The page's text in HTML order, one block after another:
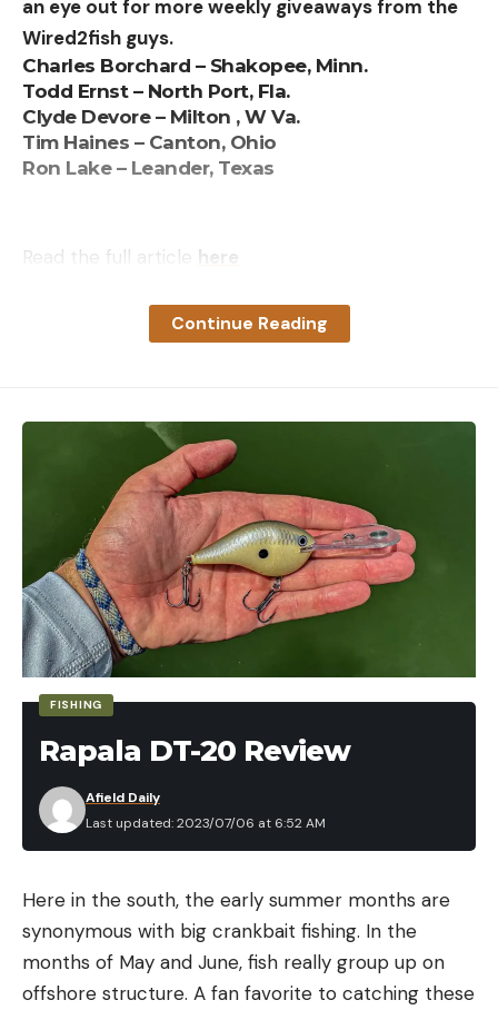
an eye out for more weekly giveaways from the
Wired2fish guys.
Charles Borchard – Shakopee, Minn.
Todd Ernst – North Port, Fla.
Clyde Devore – Milton , W Va.
Tim Haines – Canton, Ohio
Ron Lake – Leander, Texas
Read the full article here
Continue Reading
FISHING
Rapala DT-20 Review
Last updated: 2023/07/06 at 6:52 AM
Afield Daily
Here in the south, the early summer months are
synonymous with big crankbait fishing. In the
months of May and June, fish really group up on
offshore structure. A fan favorite to catching these